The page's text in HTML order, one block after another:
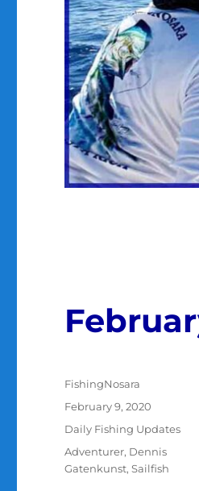
Author
FishingNosara
Posted
February 9, 2020
Categories
Daily Fishing Updates
Tags
Adventurer, Dennis
Gatenkunst,Sailfish